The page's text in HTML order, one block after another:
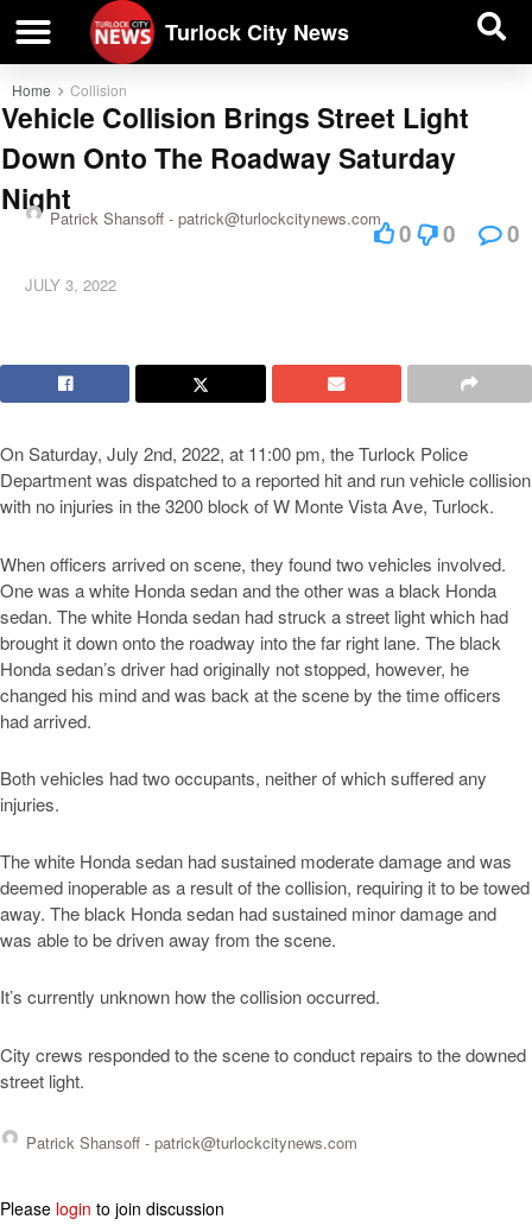
Turlock City News
Home Collision
Vehicle Collision Brings Street Light
Down Onto The Roadway Saturday
Night
Patrick Shansoff - patrick@turlockcitynews.com
JULY 3, 2022
0 0 0
On Saturday, July 2nd, 2022, at 11:00 pm, the Turlock Police
Department was dispatched to a reported hit and run vehicle collision
with no injuries in the 3200 block of W Monte Vista Ave, Turlock.
When officers arrived on scene, they found two vehicles involved.
One was a white Honda sedan and the other was a black Honda
sedan. The white Honda sedan had struck a street light which had
brought it down onto the roadway into the far right lane. The black
Honda sedan’s driver had originally not stopped, however, he
changed his mind and was back at the scene by the time officers
had arrived.
Both vehicles had two occupants, neither of which suffered any
injuries.
The white Honda sedan had sustained moderate damage and was
deemed inoperable as a result of the collision, requiring it to be towed
away. The black Honda sedan had sustained minor damage and
was able to be driven away from the scene.
It’s currently unknown how the collision occurred.
City crews responded to the scene to conduct repairs to the downed
street light.
Patrick Shansoff - patrick@turlockcitynews.com
Please login to join discussion